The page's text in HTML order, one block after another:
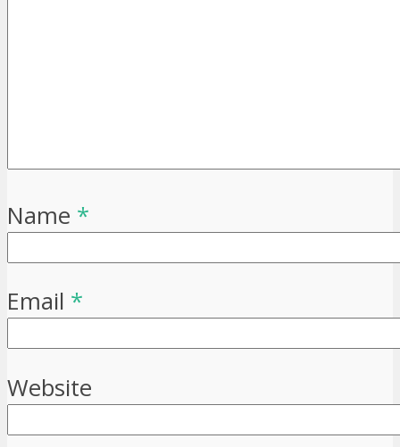
Name *
Email *
Website